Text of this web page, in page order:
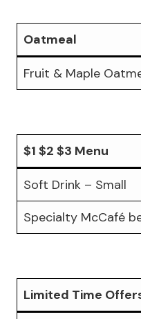
Oatmeal
Fruit & Maple
$1 $2 $3 Menu
Soft Drink – Small
Specialty McCafé
Limited Time